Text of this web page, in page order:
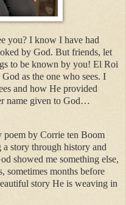
you? I know I have had
by God. But friends, let
to be known by you! El Roi
as the one who sees. I
and how He provided
name given to God…
poem by Corrie ten Boom
story through history and
showed me something else,
sometimes months before
story He is weaving in